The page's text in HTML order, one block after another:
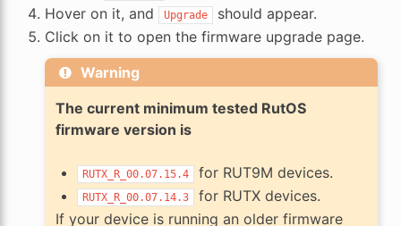
Hover on it, and
Upgrade
should appear.
Click on it to open the firmware upgrade page.
Warning
The current minimum tested RutOS
firmware version is
RUTX_R_00.07.15.4 for RUT9M devices.
RUTX_R_00.07.14.3
for RUTX devices.
If your device is running an older firmware